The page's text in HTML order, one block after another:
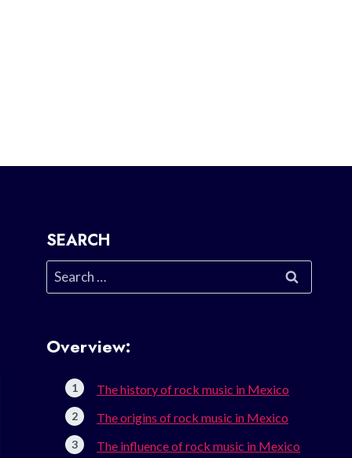
SEARCH
Search
for:
Overview:
The history of rock music in Mexico
The origins of rock music in Mexico
The influence of rock music in Mexico